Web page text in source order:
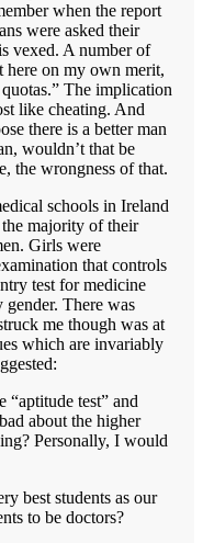
when the report
were asked their
vexed. A number of
here on my own merit,
The implication
like cheating. And
there is a better man
wouldn’t that be
the wrongness of that.
schools in Ireland
the majority of their
Girls were
that controls
test for medicine
There was
me though was at
which are invariably
“aptitude test” and
about the higher
Personally, I would
best students as our
to be doctors?